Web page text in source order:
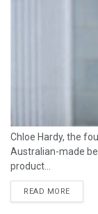
Chloe Hardy, the
Australian-made
product...
READ MORE